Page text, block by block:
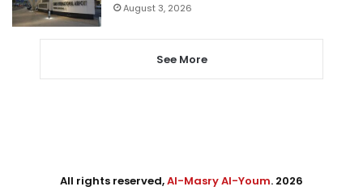
August 3, 2026
See More
All rights reserved,Al-Masry Al-Youm. 2026